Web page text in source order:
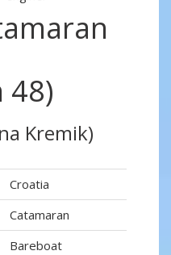
48)
Kremik)
Croatia
Catamaran
Bareboat